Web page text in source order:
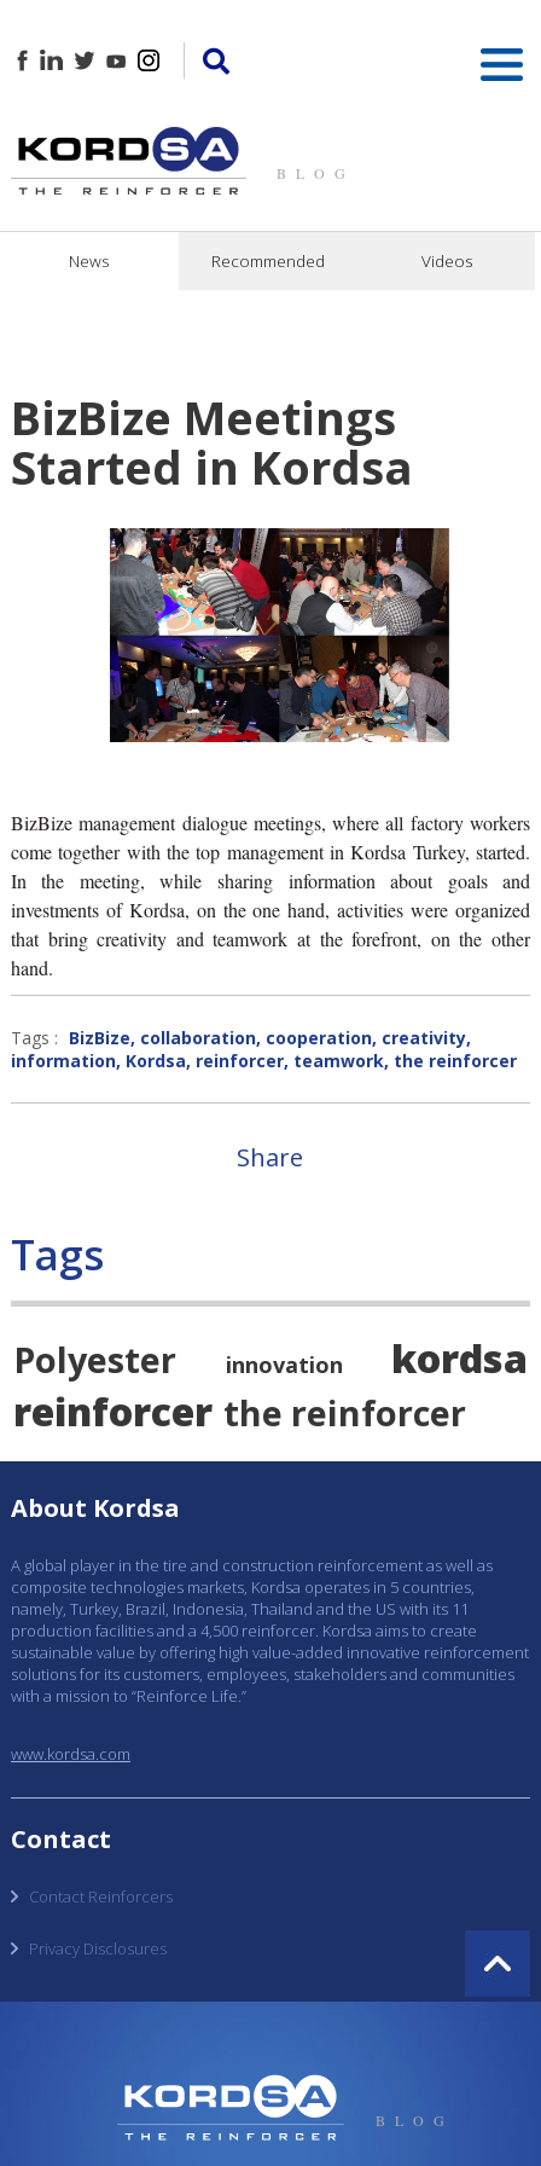
BLOG
News Recommended Videos
BizBize Meetings
Started in Kordsa
BizBize management dialogue meetings, where all factory workers
come together with the top management in Kordsa Turkey, started.
In the meeting, while sharing information about goals and
investments of Kordsa, on the one hand, activities were organized
that bring creativity and teamwork at the forefront, on the other
hand.
Tags : BizBize, collaboration, cooperation, creativity,
information, Kordsa, reinforcer, teamwork, the reinforcer
Share
Tags
Polyester innovation
kordsa
reinforcer the reinforcer
About Kordsa
A global player in the tire and construction reinforcement as well as
composite technologies markets, Kordsa operates in 5 countries,
namely, Turkey, Brazil, Indonesia, Thailand and the US with its 11
production facilities and a 4,500 reinforcer. Kordsa aims to create
sustainable value by offering high value-added innovative reinforcement
solutions for its customers, employees, stakeholders and communities
with a mission to “Reinforce Life.”
www.kordsa.com
Contact
Contact Reinforcers
Privacy Disclosures
BLOG